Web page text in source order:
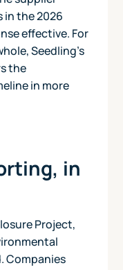
in the 2026
effective. For
Seedling's
the
in more
in
Project,
Companies